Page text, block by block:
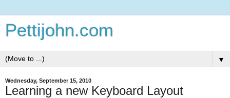
Pettijohn.com
▼
Wednesday, September 15, 2010
Learning a new Keyboard Layout